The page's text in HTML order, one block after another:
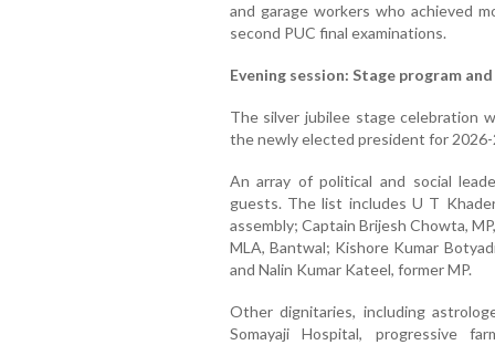
and garage workers who achieved
second PUC final examinations.
Evening session: Stage program
The silver jubilee stage celebration
the newly elected president for 2026-
An array of political and social
guests. The list includes U T
assembly; Captain Brijesh Chowta,
MLA, Bantwal; Kishore Kumar
and Nalin Kumar Kateel, former MP.
Other dignitaries, including
Somayaji Hospital, progressive